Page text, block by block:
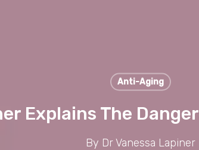
Anti-Aging
Explains The
By Dr Vanessa Lapiner